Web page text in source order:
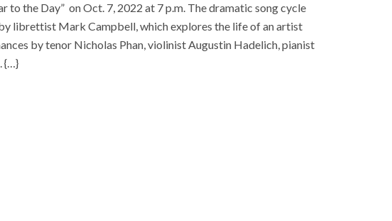
to the Day” on Oct. 7, 2022 at 7 p.m. The dramatic song cycle
librettist Mark Campbell, which explores the life of an artist
by tenor Nicholas Phan, violinist Augustin Hadelich, pianist
{…}